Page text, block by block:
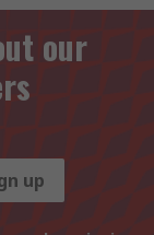
our
up